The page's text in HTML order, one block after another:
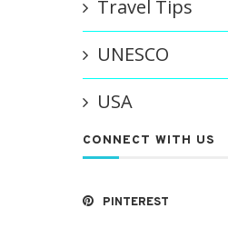
Travel Tips
UNESCO
USA
CONNECT WITH US
PINTEREST